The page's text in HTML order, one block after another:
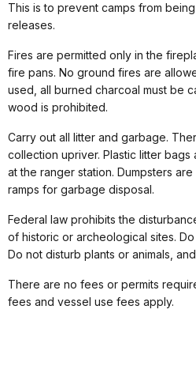
This is to prevent camps from
releases.
Fires are permitted only in the
fire pans. No ground fires are
used, all burned charcoal must be
wood is prohibited.
Carry out all litter and garbage.
collection upriver. Plastic litter
at the ranger station. Dumpsters
ramps for garbage disposal.
Federal law prohibits the
of historic or archeological sites.
Do not disturb plants or animals,
There are no fees or permits
fees and vessel use fees apply.